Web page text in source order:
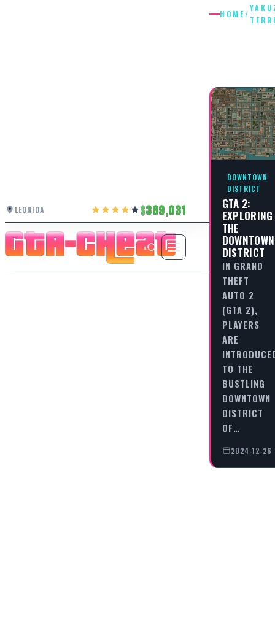
LEONIDA 389,031
HOME/
DOWNTOWN
DISTRICT
GTA 2:
EXPLORING
THE
DOWNTOWN
DISTRICT
IN GRAND
THEFT
AUTO 2
(GTA 2),
PLAYERS
ARE
TO THE
BUSTLING
DOWNTOWN
DISTRICT
OF…
2024-12-26